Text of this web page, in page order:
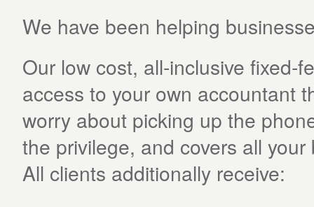
We have been helping
Our low cost, all-inclusive fixed-
access to your own accountant
worry about picking up the
the privilege, and covers all
All clients additionally receive: